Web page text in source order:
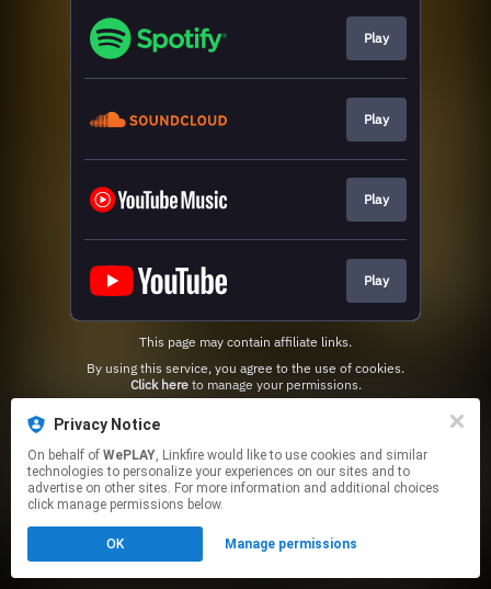
Play
Play
Play
Play
This page may contain affiliate links.
Click hereto manage your permissions.
Privacy Notice
On behalf of WePLAY, Linkfire would like to use cookies and similar
technologies to personalize your experiences on our sites and to
advertise on other sites. For more information and additional choices
click manage permissions below.
OK Manage permissions